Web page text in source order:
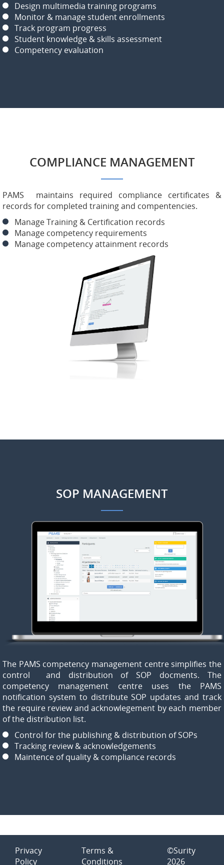
Design multimedia training programs
Monitor & manage student enrollments
Track program progress
Student knowledge & skills assessment
Competency evaluation
COMPLIANCE MANAGEMENT
PAMS maintains required compliance certificates &
records for completed training and compentencies.
Manage Training & Certification records
Manage competency requirements
Manage competency attainment records
SOP MANAGEMENT
The PAMS competency management centre simplifies the
control and distribution of SOP docments. The
competency management centre uses the PAMS
notification system to distribute SOP updates and track
the require review and acknowlegement by each member
of the distribution list.
Control for the publishing & distribution of SOPs
Tracking review & acknowledgements
Maintence of quality & compliance records
Privacy
Policy
Terms &
Conditions
©Surity
2026